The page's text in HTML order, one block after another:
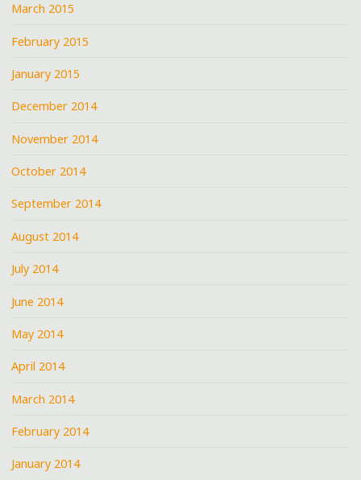
March 2015
February 2015
January 2015
December 2014
November 2014
October 2014
September 2014
August 2014
July 2014
June 2014
May 2014
April 2014
March 2014
February 2014
January 2014